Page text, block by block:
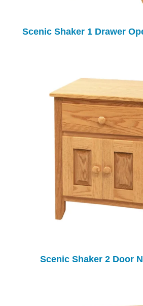
Scenic Shaker 1 Drawer
Scenic Shaker 2 Door